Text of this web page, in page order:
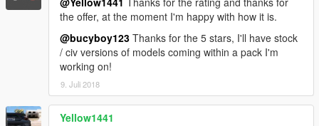
the offer, at the moment I'm happy with how it is.
@bucyboy123 Thanks for the 5 stars, I'll have stock
/ civ versions of models coming within a pack I'm
working on!
9. Juli 2018
Yellow1441